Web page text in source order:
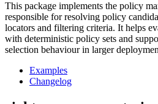
This package implements the policy
responsible for resolving policy
locators and filtering criteria. It helps
with deterministic policy sets and
selection behaviour in larger
Examples
Changelog